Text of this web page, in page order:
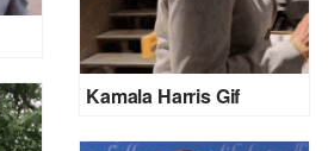
Kamala Harris Gif